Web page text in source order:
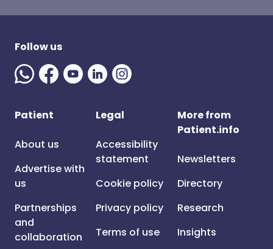
Follow us
Patient
About us
Advertise with
us
Partnerships
and
collaboration
Legal
Accessibility
statement
Cookie policy
Privacy policy
Terms of use
More from
Patient.info
Newsletters
Directory
Research
Insights